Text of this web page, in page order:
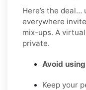
Here’s the
everywhere
mix-ups. A
private.
Avoid
Keep your